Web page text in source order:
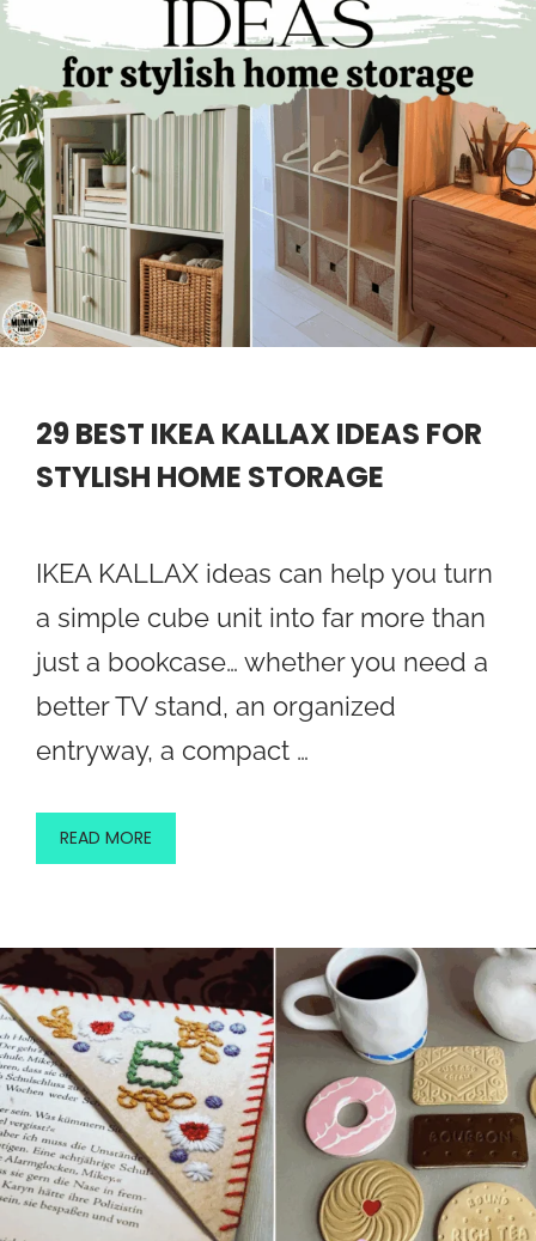
29 BEST IKEA KALLAX IDEAS FOR
STYLISH HOME STORAGE
IKEA KALLAX ideas can help you turn
a simple cube unit into far more than
just a bookcase… whether you need a
better TV stand, an organized
entryway, a compact …
READ MORE